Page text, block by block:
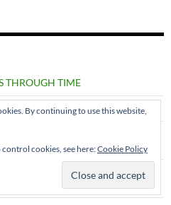
THROUGH TIME
#MURDERINEDINBURGH
Taylor
Allan
By continuing to use this website,
cookies, see here:Cookie Policy